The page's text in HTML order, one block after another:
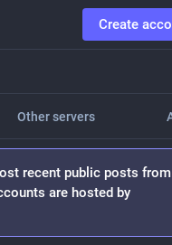
Create
Other servers
recent public posts from
are hosted by